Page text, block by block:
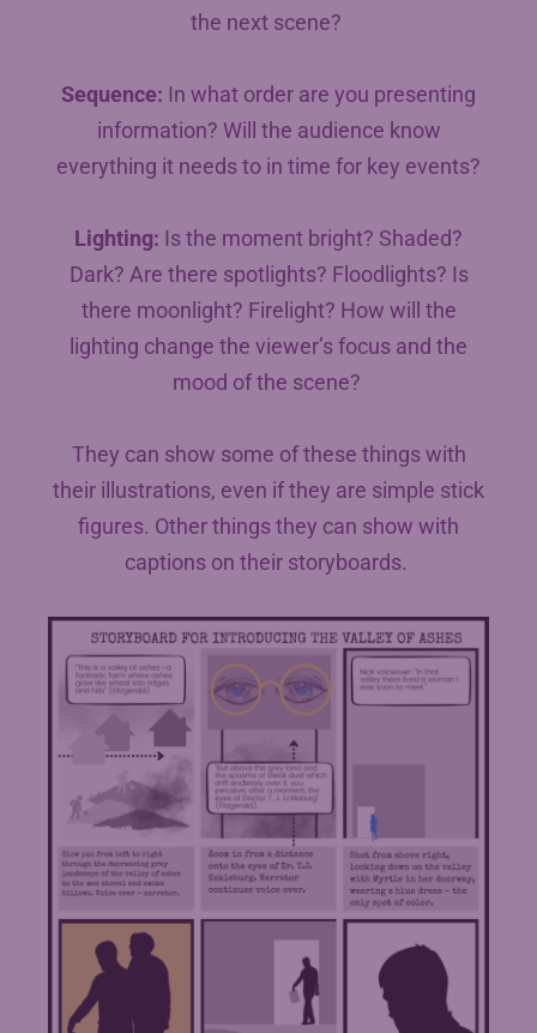
the next scene?
Sequence: In what order are you presenting
information? Will the audience know
everything it needs to in time for key events?
Lighting: Is the moment bright? Shaded?
Dark? Are there spotlights? Floodlights? Is
there moonlight? Firelight? How will the
lighting change the viewer’s focus and the
mood of the scene?
They can show some of these things with
their illustrations, even if they are simple stick
figures. Other things they can show with
captions on their storyboards.